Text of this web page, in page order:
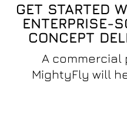
GET STARTED
ENTERPRISE-
CONCEPT
A commercial
MightyFly will